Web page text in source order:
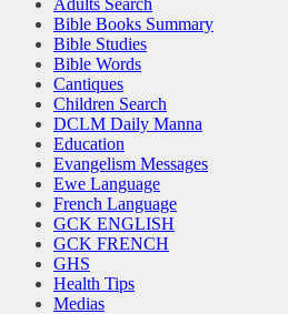
Adults Search
Bible Books Summary
Bible Studies
Bible Words
Cantiques
Children Search
DCLM Daily Manna
Education
Evangelism Messages
Ewe Language
French Language
GCK ENGLISH
GCK FRENCH
GHS
Health Tips
Medias